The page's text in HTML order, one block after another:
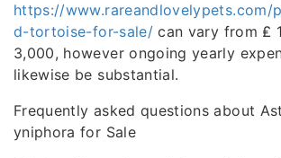
https://www.rareandlovelypets.com/
d-tortoise-for-sale/ can vary from ₤
3,000, however ongoing yearly
likewise be substantial.
Frequently asked questions about
yniphora for Sale